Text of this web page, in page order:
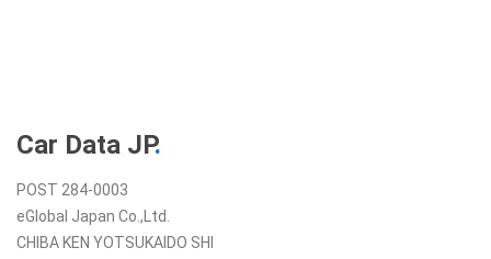
Car Data JP.
POST 284-0003
eGlobal Japan Co.,Ltd.
CHIBA KEN YOTSUKAIDO SHI